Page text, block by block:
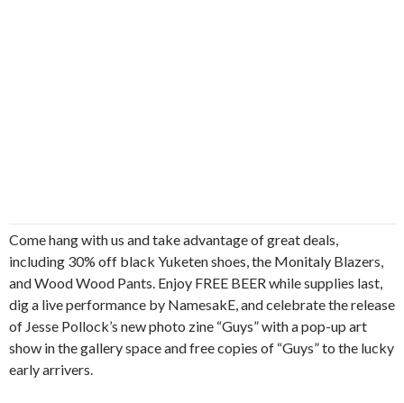
Come hang with us and take advantage of great deals,
including 30% off black Yuketen shoes, the Monitaly Blazers,
and Wood Wood Pants. Enjoy FREE BEER while supplies last,
dig a live performance by NamesakE, and celebrate the release
of Jesse Pollock’s new photo zine “Guys” with a pop-up art
show in the gallery space and free copies of “Guys” to the lucky
early arrivers.